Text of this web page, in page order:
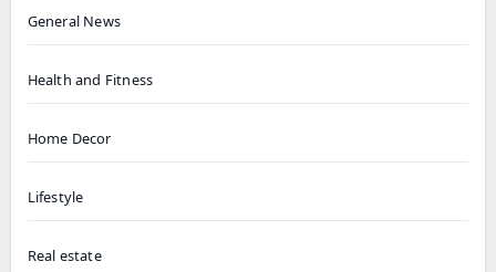
General News
Health and Fitness
Home Decor
Lifestyle
Real estate